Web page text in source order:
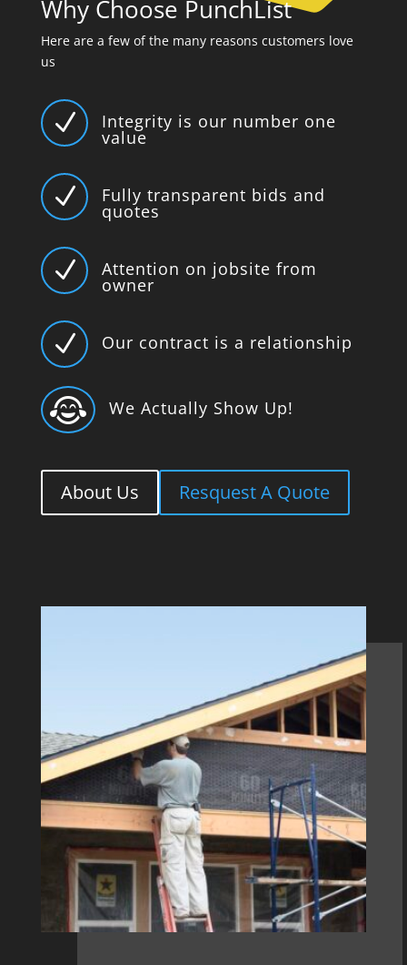
Why Choose PunchList
Here are a few of the many reasons customers love
us
N Integrity is our number one
value
N Fully transparent bids and
quotes
N Attention on jobsite from
owner
N Our contract is a relationship
 We Actually Show Up!
About Us Resquest A Quote